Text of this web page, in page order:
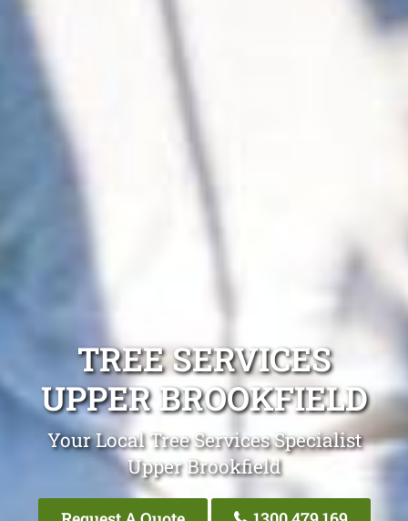
TREE SERVICES
UPPER BROOKFIELD
Your Local Tree Services Specialist
Upper Brookfield